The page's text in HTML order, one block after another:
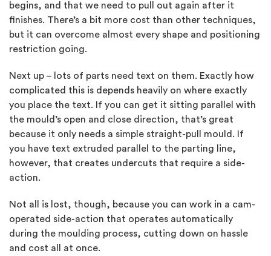
begins, and that we need to pull out again after it
finishes. There’s a bit more cost than other techniques,
but it can overcome almost every shape and positioning
restriction going.
Next up – lots of parts need text on them. Exactly how
complicated this is depends heavily on where exactly
you place the text. If you can get it sitting parallel with
the mould’s open and close direction, that’s great
because it only needs a simple straight-pull mould. If
you have text extruded parallel to the parting line,
however, that creates undercuts that require a side-
action.
Not all is lost, though, because you can work in a cam-
operated side-action that operates automatically
during the moulding process, cutting down on hassle
and cost all at once.